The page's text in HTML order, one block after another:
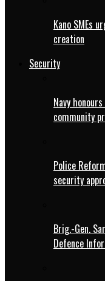
Kano SMEs
creation
Security
Navy
community
Police
security
Brig.-Gen.
Defence